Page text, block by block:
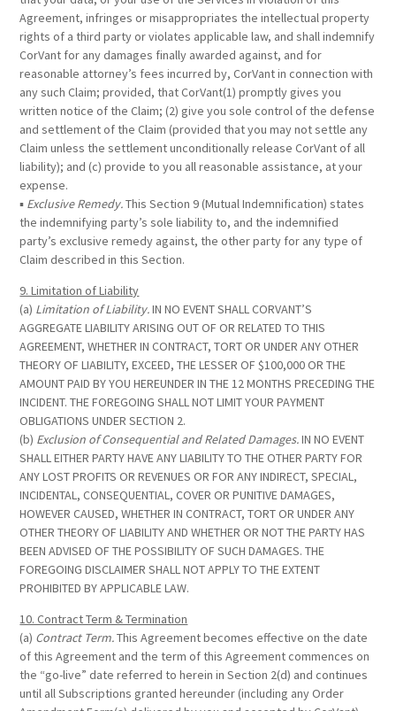
Agreement, infringes or misappropriates the intellectual property
rights of a third party or violates applicable law, and shall indemnify
CorVant for any damages finally awarded against, and for
reasonable attorney’s fees incurred by, CorVant in connection with
any such Claim; provided, that CorVant(1) promptly gives you
written notice of the Claim; (2) give you sole control of the defense
and settlement of the Claim (provided that you may not settle any
Claim unless the settlement unconditionally release CorVant of all
liability); and (c) provide to you all reasonable assistance, at your
expense.
▪ Exclusive Remedy.This Section 9 (Mutual Indemnification) states
the indemnifying party’s sole liability to, and the indemnified
party’s exclusive remedy against, the other party for any type of
Claim described in this Section.
9. Limitation of Liability
(a) Limitation of Liability.IN NO EVENT SHALL CORVANT’S
AGGREGATE LIABILITY ARISING OUT OF OR RELATED TO THIS
AGREEMENT, WHETHER IN CONTRACT, TORT OR UNDER ANY OTHER
THEORY OF LIABILITY, EXCEED, THE LESSER OF $100,000 OR THE
AMOUNT PAID BY YOU HEREUNDER IN THE 12 MONTHS PRECEDING THE
INCIDENT. THE FOREGOING SHALL NOT LIMIT YOUR PAYMENT
OBLIGATIONS UNDER SECTION 2.
(b) Exclusion of Consequential and Related Damages.IN NO EVENT
SHALL EITHER PARTY HAVE ANY LIABILITY TO THE OTHER PARTY FOR
ANY LOST PROFITS OR REVENUES OR FOR ANY INDIRECT, SPECIAL,
INCIDENTAL, CONSEQUENTIAL, COVER OR PUNITIVE DAMAGES,
HOWEVER CAUSED, WHETHER IN CONTRACT, TORT OR UNDER ANY
OTHER THEORY OF LIABILITY AND WHETHER OR NOT THE PARTY HAS
BEEN ADVISED OF THE POSSIBILITY OF SUCH DAMAGES. THE
FOREGOING DISCLAIMER SHALL NOT APPLY TO THE EXTENT
PROHIBITED BY APPLICABLE LAW.
10. Contract Term & Termination
(a) Contract Term.This Agreement becomes effective on the date
of this Agreement and the term of this Agreement commences on
the “go-live” date referred to herein in Section 2(d) and continues
until all Subscriptions granted hereunder (including any Order